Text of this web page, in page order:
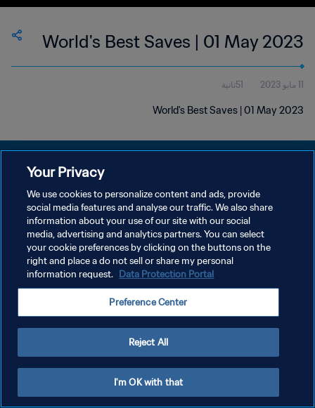
World's Best Saves | 01 May 2023
11 مايو 2023 51ثانية
World's Best Saves | 01 May 2023
سياسة الخصوصية
إدارة تفضيلات ملفات تعريف الارتباط
Your Privacy
We use cookies to personalize content and ads, provide
social media features and analyse our traffic. We also share
information about your use of our site with our social
media, advertising and analytics partners. You can select
your cookie preferences by clicking on the buttons on the
right and place a do not sell or share my personal
information request. Data Protection Portal
Preference Center
Reject All
I'm OK with that